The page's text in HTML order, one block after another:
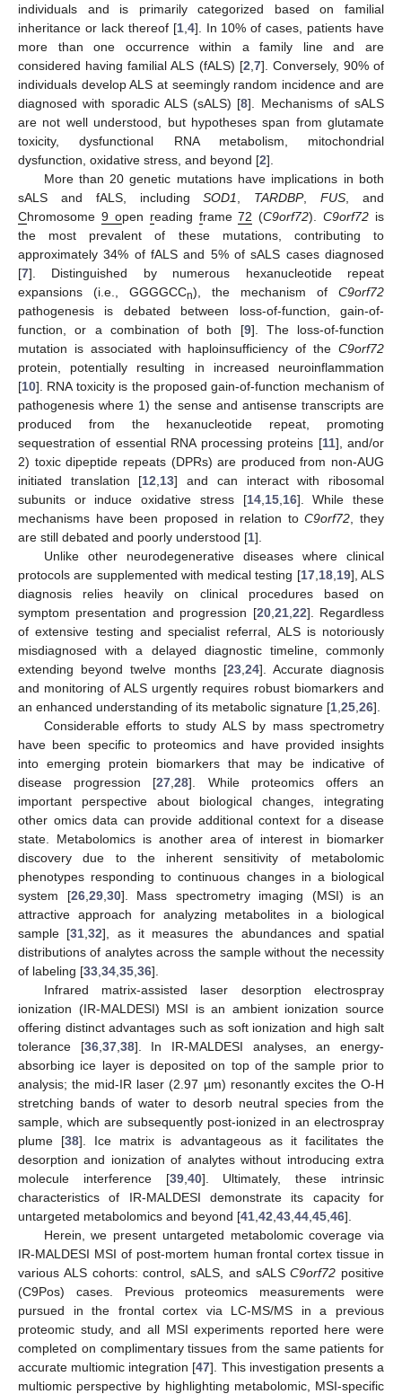
individuals and is primarily categorized based on familial
inheritance or lack thereof [1, 4]. In 10% of cases, patients have
more than one occurrence within a family line and are
considered having familial ALS (fALS) [2 7]. Conversely, 90% of
individuals develop ALS at seemingly random incidence and are
diagnosed with sporadic ALS (sALS) [8]. Mechanisms of sALS
are not well understood, but hypotheses span from glutamate
toxicity, dysfunctional RNA metabolism, mitochondrial
dysfunction, oxidative stress, and beyond [2].
More than 20 genetic mutations have implications in both
sALS and fALS, includingSOD1 TARDBP,FUS , and
Chromosome 9 open reading frame72 (C9orf72).C9orf72 is
the most prevalent of these mutations, contributing to
approximately 34% of fALS and 5% of sALS cases diagnosed
[7]. Distinguished by numerous hexanucleotide repeat
expansions (i.e., GGGGCCn), the mechanism of C9orf72
pathogenesis is debated between loss-of-function, gain-of-
function, or a combination of both [9]. The loss-of-function
mutation is associated with haploinsufficiency of the C9orf72
protein, potentially resulting in increased neuroinflammation
[10]. RNA toxicity is the proposed gain-of-function mechanism of
pathogenesis where 1) the sense and antisense transcripts are
produced from the hexanucleotide repeat, promoting
sequestration of essential RNA processing proteins [11], and/or
2) toxic dipeptide repeats (DPRs) are produced from non-AUG
initiated translation [12 13] and can interact with ribosomal
subunits or induce oxidative stress [14, 15, 16]. While these
mechanisms have been proposed in relation toC9orf72 , they
are still debated and poorly understood [1].
Unlike other neurodegenerative diseases where clinical
protocols are supplemented with medical testing [17, 18, 19], ALS
diagnosis relies heavily on clinical procedures based on
symptom presentation and progression [20, 21, 22]. Regardless
of extensive testing and specialist referral, ALS is notoriously
misdiagnosed with a delayed diagnostic timeline, commonly
extending beyond twelve months [23, 24]. Accurate diagnosis
and monitoring of ALS urgently requires robust biomarkers and
an enhanced understanding of its metabolic signature [1 25 26].
Considerable efforts to study ALS by mass spectrometry
have been specific to proteomics and have provided insights
into emerging protein biomarkers that may be indicative of
disease progression [27 ,28]. While proteomics offers an
important perspective about biological changes, integrating
other omics data can provide additional context for a disease
state. Metabolomics is another area of interest in biomarker
discovery due to the inherent sensitivity of metabolomic
phenotypes responding to continuous changes in a biological
system [26, 29, 30]. Mass spectrometry imaging (MSI) is an
attractive approach for analyzing metabolites in a biological
sample [31 ,32], as it measures the abundances and spatial
distributions of analytes across the sample without the necessity
of labeling [33 34 35 36].
Infrared matrix-assisted laser desorption electrospray
ionization (IR-MALDESI) MSI is an ambient ionization source
offering distinct advantages such as soft ionization and high salt
tolerance [36, 37, 38]. In IR-MALDESI analyses, an energy-
absorbing ice layer is deposited on top of the sample prior to
analysis; the mid-IR laser (2.97 µm) resonantly excites the O-H
stretching bands of water to desorb neutral species from the
sample, which are subsequently post-ionized in an electrospray
plume [38]. Ice matrix is advantageous as it facilitates the
desorption and ionization of analytes without introducing extra
molecule interference [39, 40]. Ultimately, these intrinsic
characteristics of IR-MALDESI demonstrate its capacity for
untargeted metabolomics and beyond [41 42 43 44 45 46].
Herein, we present untargeted metabolomic coverage via
IR-MALDESI MSI of post-mortem human frontal cortex tissue in
various ALS cohorts: control, sALS, and sALSC9orf72 positive
(C9Pos) cases. Previous proteomics measurements were
pursued in the frontal cortex via LC-MS/MS in a previous
proteomic study, and all MSI experiments reported here were
completed on complimentary tissues from the same patients for
accurate multiomic integration [47]. This investigation presents a
multiomic perspective by highlighting metabolomic, MSI-specific